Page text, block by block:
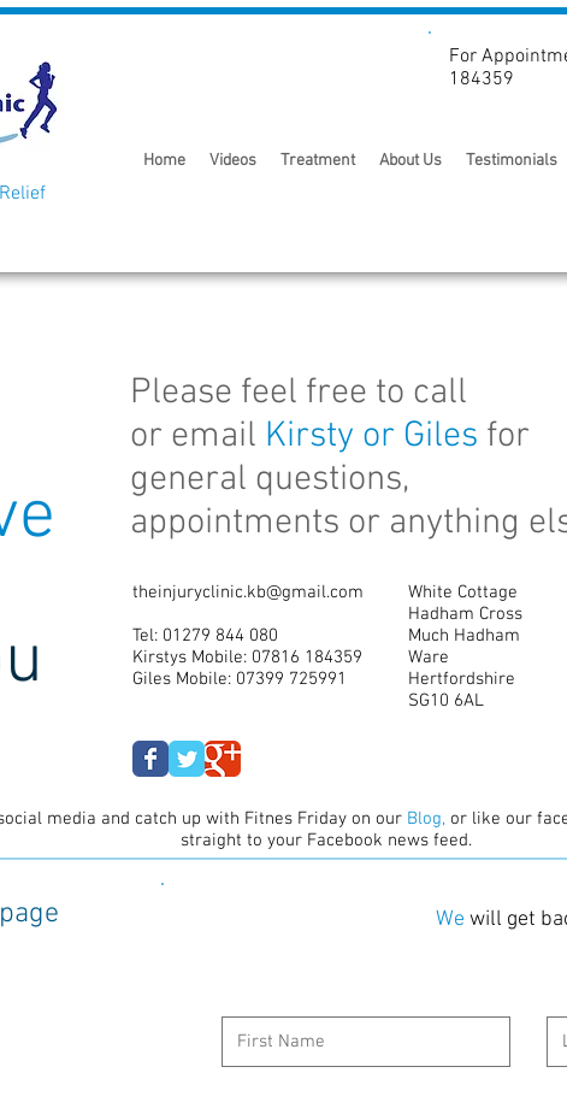
For
184359
Home Videos Treatment About Us Testimonials
Please feel free to call
or email Kirsty or Giles for
general questions,
appointments or anything
theinjuryclinic.kb@gmail.com
Tel: 01279 844 080
Kirstys Mobile: 07816 184359
Giles Mobile: 07399 725991
White Cottage
Hadham Cross
Much Hadham
Ware
Hertfordshire
SG10 6AL
media and catch up with Fitnes Friday on our Blog, or like our
straight to your Facebook news feed.
We will get